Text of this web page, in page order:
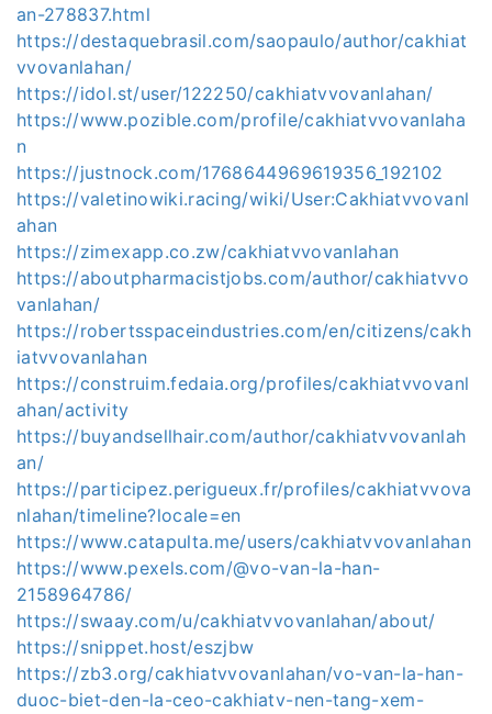
an-278837.html
https://destaquebrasil.com/saopaulo/author/cakhiat
vvovanlahan/
https://idol.st/user/122250/cakhiatvvovanlahan/
https://www.pozible.com/profile/cakhiatvvovanlaha
n
https://justnock.com/1768644969619356_192102
https://valetinowiki.racing/wiki/User:Cakhiatvvovanl
ahan
https://zimexapp.co.zw/cakhiatvvovanlahan
https://aboutpharmacistjobs.com/author/cakhiatvvo
vanlahan/
https://robertsspaceindustries.com/en/citizens/cakh
iatvvovanlahan
https://construim.fedaia.org/profiles/cakhiatvvovanl
ahan/activity
https://buyandsellhair.com/author/cakhiatvvovanlah
an/
https://participez.perigueux.fr/profiles/cakhiatvvova
nlahan/timeline?locale=en
https://www.catapulta.me/users/cakhiatvvovanlahan
https://www.pexels.com/@vo-van-la-han-
2158964786/
https://swaay.com/u/cakhiatvvovanlahan/about/
https://snippet.host/eszjbw
https://zb3.org/cakhiatvvovanlahan/vo-van-la-han-
duoc-biet-den-la-ceo-cakhiatv-nen-tang-xem-